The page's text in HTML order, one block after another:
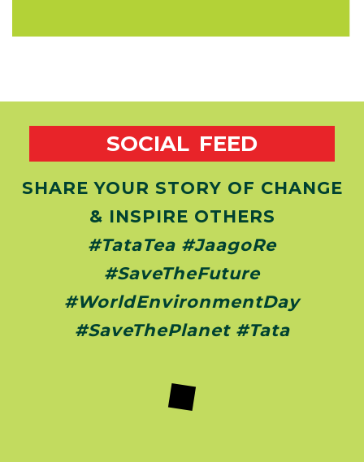
SOCIAL FEED
SHARE YOUR STORY OF CHANGE
& INSPIRE OTHERS
#TataTea #JaagoRe
#SaveTheFuture
#WorldEnvironmentDay
#SaveThePlanet #Tata